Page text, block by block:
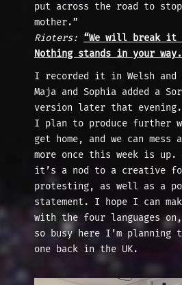
put across the road to
mother.”
Rioters: “We will break it
Nothing stands in your
I recorded it in Welsh and
Maja and Sophia added a
version later that
I plan to produce further
get home, and we can
more once this week is
it’s a nod to a creative
protesting, as well as a
statement. I hope I can
with the four languages
so busy here I’m
one back in the UK.